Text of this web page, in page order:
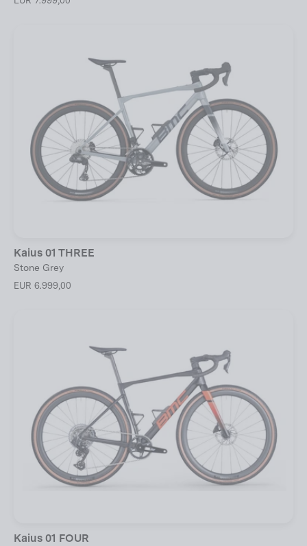
Kaius 01 THREE
Stone Grey
EUR 6.999,00
Kaius 01 FOUR